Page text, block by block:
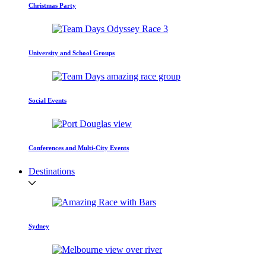
Christmas Party
University and School Groups
Social Events
Conferences and Multi-City Events
Destinations
Sydney